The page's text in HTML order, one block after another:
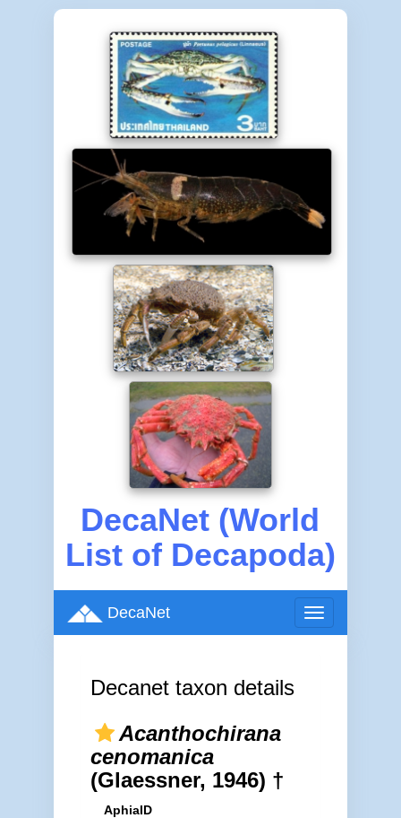
DecaNet (World
List of Decapoda)
Toggle
navigation
DecaNet
Decanet taxon details
Acanthochirana
cenomanica
(Glaessner, 1946) †
AphiaID